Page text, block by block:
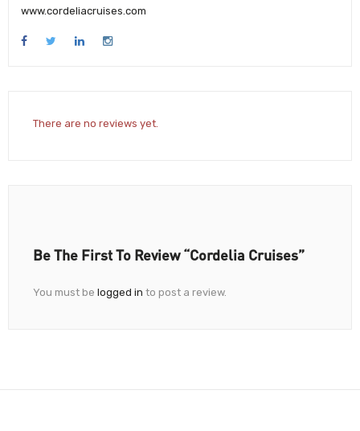
www.cordeliacruises.com
There are no reviews yet.
Be The First To Review “Cordelia Cruises”
You must be logged in to post a review.